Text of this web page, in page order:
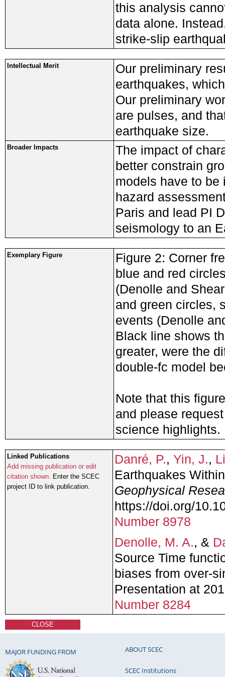
this analysis
data alone.
strike-slip
Intellectual Merit
Our preliminary
earthquakes,
Our preliminary
are pulses, and
earthquake size.
Broader Impacts
The impact of
better constrain
models have to
hazard
Paris and lead PI
seismology to an
Exemplary Figure
Figure 2: Corner
blue and red
(Denolle and
and green circles,
events (Denolle
Black line shows
greater, were the
double-fc model
Note that this
and please
science highlights.
Linked Publications
Add missing publication or edit
citation shown. Enter the SCEC
project ID to link publication.
Danré, P., Yin, J.,
Earthquakes
Geophysical
https://doi.org/
Number 8978
Denolle, M. A., &
Source Time
biases from over-
Presentation at
Number 8284
CLOSE
MAJOR FUNDING FROM ABOUT SCEC
SCEC Institutions